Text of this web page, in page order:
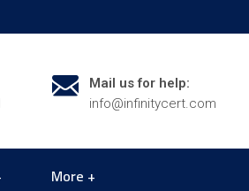
Mail us for help:
info@infinitycert.com
More